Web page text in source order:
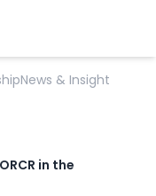
News & Insight
in the